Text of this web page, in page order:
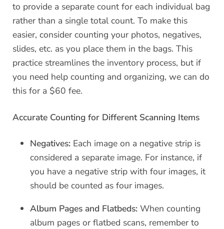
to provide a separate count for each individual bag
rather than a single total count. To make this
easier, consider counting your photos, negatives,
slides, etc. as you place them in the bags. This
practice streamlines the inventory process, but if
you need help counting and organizing, we can do
this for a $60 fee.
Accurate Counting for Different Scanning Items
Negatives:Each image on a negative strip is
considered a separate image. For instance, if
you have a negative strip with four images, it
should be counted as four images.
Album Pages and Flatbeds:When counting
album pages or flatbed scans, remember to